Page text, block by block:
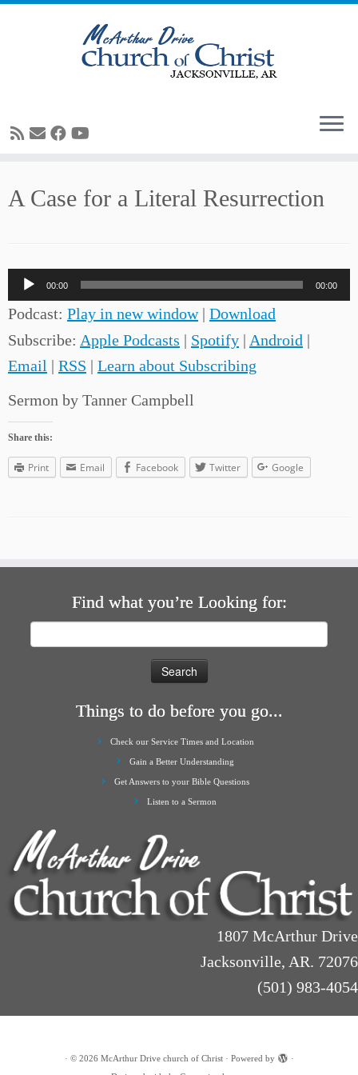
toA Case for a Literal Resurrection
Audio
Player
00:00 00:00
Podcast: Play in new window| Download
Subscribe: Apple Podcasts | Spotify | Android |
Email | RSS | Learn about Subscribing
Sermon by Tanner Campbell
Share this:
Print Email Facebook Twitter Google
Find what you’re Looking for:
Things to do before you go...
Check our Service Times and Location
Gain a Better Understanding
Get Answers to your Bible Questions
Listen to a Sermon
1807 McArthur Drive
Jacksonville, AR. 72076
(501) 983-4054
· © 2026 McArthur Drive church of Christ· Powered by
·